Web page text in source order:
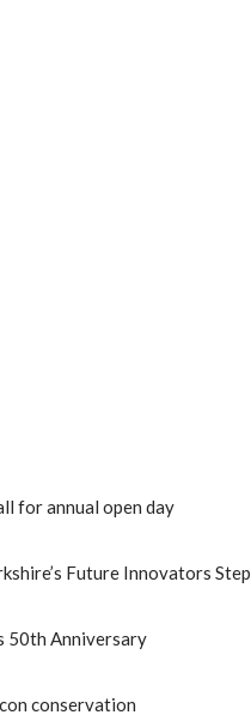
for annual open day
Future Innovators
50th Anniversary
conservation